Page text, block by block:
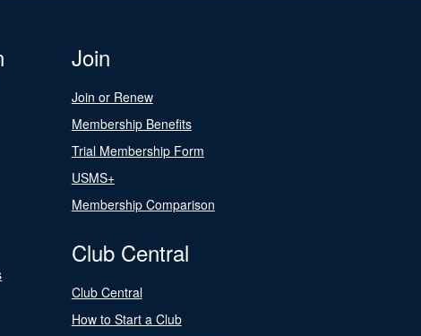
Join
Join or Renew
Membership Benefits
Trial Membership Form
USMS+
Membership Comparison
Club Central
Club Central
How to Start a Club